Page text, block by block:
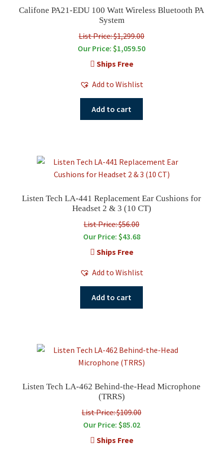
Califone PA21-EDU 100 Watt Wireless Bluetooth PA
System
List Price: $1,299.00
Our Price: $1,059.50
Ships Free
Add to Wishlist
Add to cart
Listen Tech LA-441 Replacement Ear Cushions for
Headset 2 & 3 (10 CT)
List Price: $56.00
Our Price: $43.68
Ships Free
Add to Wishlist
Add to cart
Listen Tech LA-462 Behind-the-Head Microphone
(TRRS)
List Price: $109.00
Our Price: $85.02
Ships Free